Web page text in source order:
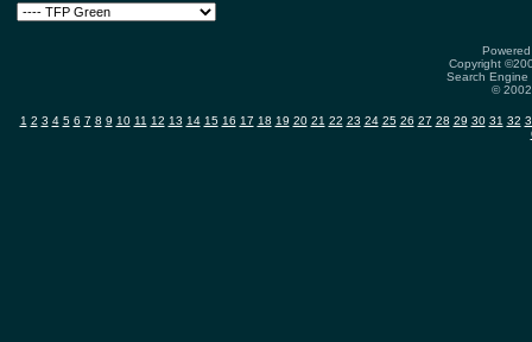
Copyright
Search
©
1 2 3 4 5 6 7 8 9 10 11 12 13 14 15 16 17 18 19 20 21 22 23 24 25 26 27 28 29 30 31 32